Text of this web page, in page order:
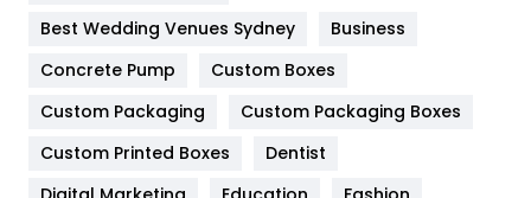
Furniture
Game
General
454
Google Algorithms
Best Wedding Venues Sydney
Business
Concrete Pump
Custom Boxes
Custom Packaging
Custom Packaging Boxes
Custom Printed Boxes
Dentist